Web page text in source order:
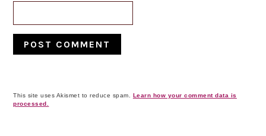
This site uses Akismet to reduce spam. Learn how your comment data is
processed.